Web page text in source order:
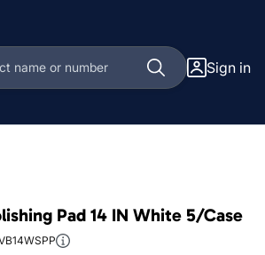
Sign in
Pad 14 IN White 5/Case